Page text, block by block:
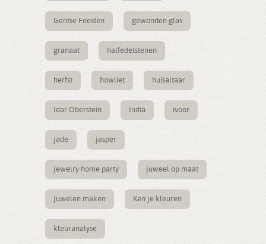
Gentse Feesten gewonden glas
granaat halfedelstenen
herfst howliet huisaltaar
Idar Oberstein India ivoor
jade jasper
jewelry home party juweel op maat
juwelen maken Ken je kleuren
kleuranalyse